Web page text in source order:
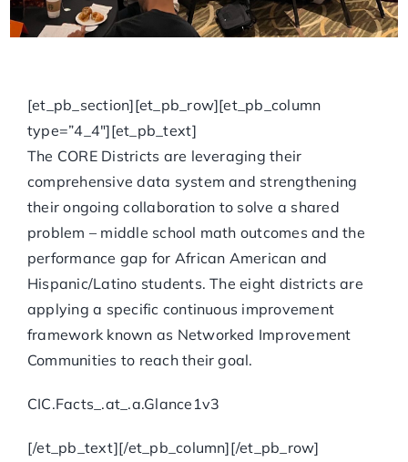
[et_pb_section][et_pb_row][et_pb_column
type=”4_4″][et_pb_text]
The CORE Districts are leveraging their
comprehensive data system and strengthening
their ongoing collaboration to solve a shared
problem – middle school math outcomes and the
performance gap for African American and
Hispanic/Latino students. The eight districts are
applying a specific continuous improvement
framework known as Networked Improvement
Communities to reach their goal.
CIC.Facts_.at_.a.Glance1v3
[/et_pb_text][/et_pb_column][/et_pb_row]